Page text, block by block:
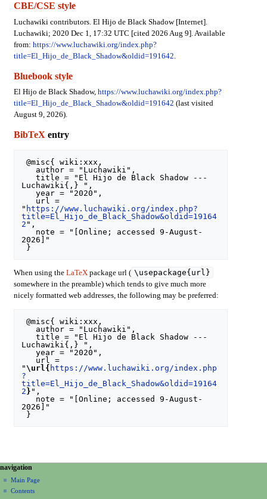
CBE/CSE style
Luchawiki contributors. El Hijo de Black Shadow [Internet].
Luchawiki; 2020 Dec 1, 17:32 UTC [cited 2026 Aug 9]. Available
from: https://www.luchawiki.org/index.php?
title=El_Hijo_de_Black_Shadow&oldid=191642.
Bluebook style
El Hijo de Black Shadow, https://www.luchawiki.org/index.php?
title=El_Hijo_de_Black_Shadow&oldid=191642 (last visited
August 9, 2026).
BibTeXentry
@misc{ wiki:xxx,
   title = "El Hijo de Black Shadow ---
Luchawiki{,} ",
   year = "2020",
" https://www.luchawiki.org/index.php?
title=El_Hijo_de_Black_Shadow&oldid=19164
2 ",
2026]"
When using the LaTeXpackage url ( \usepackage{url}
somewhere in the preamble) which tends to give much more
nicely formatted web addresses, the following may be preferred:
@misc{ wiki:xxx,
   title = "El Hijo de Black Shadow ---
Luchawiki{,} ",
   year = "2020",
"\url{ https://www.luchawiki.org/index.php
?
title=El_Hijo_de_Black_Shadow&oldid=19164
2 } ",
2026]"
N
a
v
page actions
special
page
personal tools
create
account
navigation
Main Page
Contents